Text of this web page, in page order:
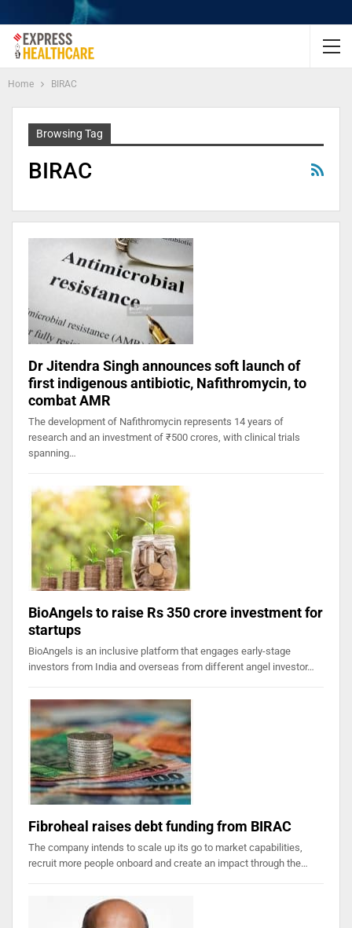
Home BIRAC
Browsing Tag
BIRAC
Dr Jitendra Singh announces soft launch of
first indigenous antibiotic, Nafithromycin, to
combat AMR
The development of Nafithromycin represents 14 years of
research and an investment of ₹500 crores, with clinical trials
spanning…
BioAngels to raise Rs 350 crore investment for
startups
BioAngels is an inclusive platform that engages early-stage
investors from India and overseas from different angel investor…
Fibroheal raises debt funding from BIRAC
The company intends to scale up its go to market capabilities,
recruit more people onboard and create an impact through the…